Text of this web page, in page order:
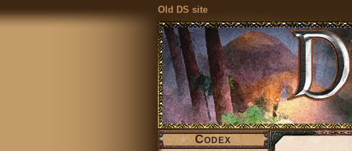
Old DS site
Codex